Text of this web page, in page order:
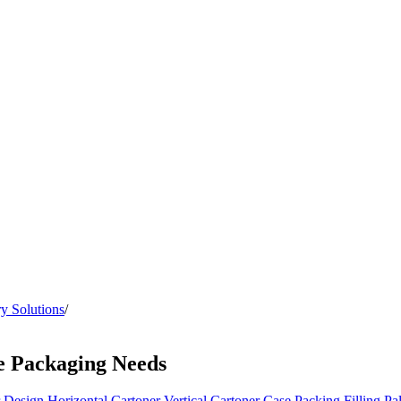
Solutions/
Needs